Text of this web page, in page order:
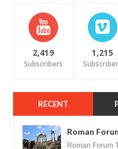
2,419
Subscribers
1,215
RECENT
Roman
Roman Forum